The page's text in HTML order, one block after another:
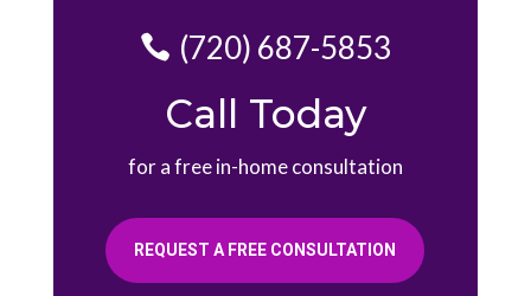
(720) 687-5853
Call Today
for a free in-home consultation
REQUEST A FREE CONSULTATION